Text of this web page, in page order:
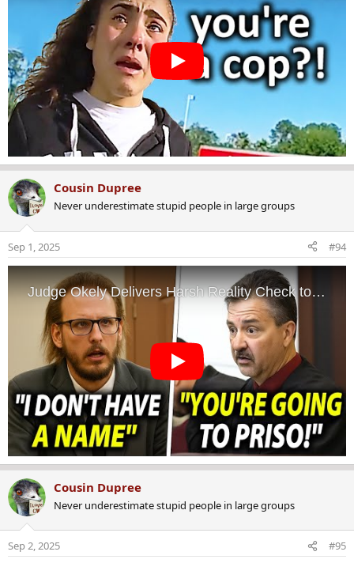
Cousin Dupree
Never underestimate stupid people in large groups
Sep 1, 2025 #94
Cousin Dupree
Never underestimate stupid people in large groups
Sep 2, 2025 #95